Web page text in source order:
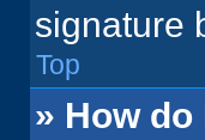
signature
Top
» How